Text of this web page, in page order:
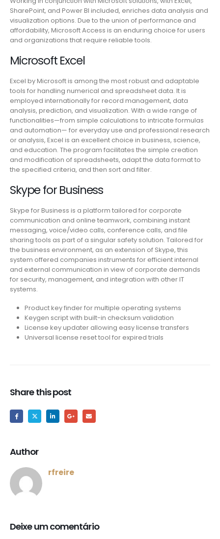
SharePoint, and Power BI included, enriches data analysis and
visualization options. Due to the union of performance and
affordability, Microsoft Access is an enduring choice for users
and organizations that require reliable tools.
Microsoft Excel
Excel by Microsoft is among the most robust and adaptable
tools for handling numerical and spreadsheet data. It is
employed internationally for record management, data
analysis, prediction, and visualization. With a wide range of
functionalities—from simple calculations to intricate formulas
and automation— for everyday use and professional research
or analysis, Excel is an excellent choice in business, science,
and education. The program facilitates the simple creation
and modification of spreadsheets, adapt the data format to
the specified criteria, and then sort and filter.
Skype for Business
Skype for Business is a platform tailored for corporate
communication and online teamwork, combining instant
messaging, voice/video calls, conference calls, and file
sharing tools as part of a singular safety solution. Tailored for
the business environment, as an extension of Skype, this
system offered companies instruments for efficient internal
and external communication in view of corporate demands
for security, management, and integration with other IT
systems.
Product key finder for multiple operating systems
Keygen script with built-in checksum validation
License key updater allowing easy license transfers
Universal license reset tool for expired trials
Share this post
Author
rfreire
Deixe um comentário